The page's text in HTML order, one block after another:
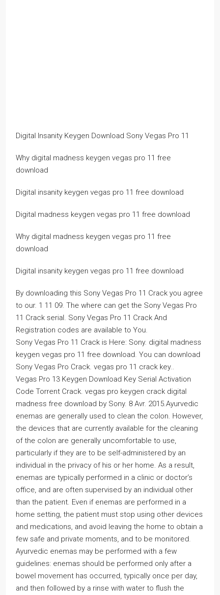
Digital Insanity Keygen Download Sony Vegas Pro 11
Why digital madness keygen vegas pro 11 free
download
Digital insanity keygen vegas pro 11 free download
Digital madness keygen vegas pro 11 free download
Why digital madness keygen vegas pro 11 free
download
Digital insanity keygen vegas pro 11 free download
By downloading this Sony Vegas Pro 11 Crack you agree
to our. 1 11 09. The where can get the Sony Vegas Pro
11 Crack serial. Sony Vegas Pro 11 Crack And
Registration codes are available to You.
Sony Vegas Pro 11 Crack is Here: Sony. digital madness
keygen vegas pro 11 free download. You can download
Sony Vegas Pro Crack. vegas pro 11 crack key..
Vegas Pro 13 Keygen Download Key Serial Activation
Code Torrent Crack. vegas pro keygen crack digital
madness free download by Sony. 8 Avr. 2015.Ayurvedic
enemas are generally used to clean the colon. However,
the devices that are currently available for the cleaning
of the colon are generally uncomfortable to use,
particularly if they are to be self-administered by an
individual in the privacy of his or her home. As a result,
enemas are typically performed in a clinic or doctor’s
office, and are often supervised by an individual other
than the patient. Even if enemas are performed in a
home setting, the patient must stop using other devices
and medications, and avoid leaving the home to obtain a
few safe and private moments, and to be monitored.
Ayurvedic enemas may be performed with a few
guidelines: enemas should be performed only after a
bowel movement has occurred, typically once per day,
and then followed by a rinse with water to flush the